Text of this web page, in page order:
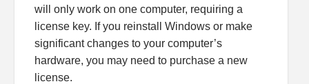
will only work on one computer, requiring a
license key. If you reinstall Windows or make
significant changes to your computer’s
hardware, you may need to purchase a new
license.